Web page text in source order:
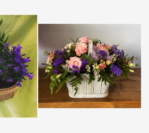
Wreath Tribute
Letters
Heart Tribute
Posy Tribute
Cross Tribute